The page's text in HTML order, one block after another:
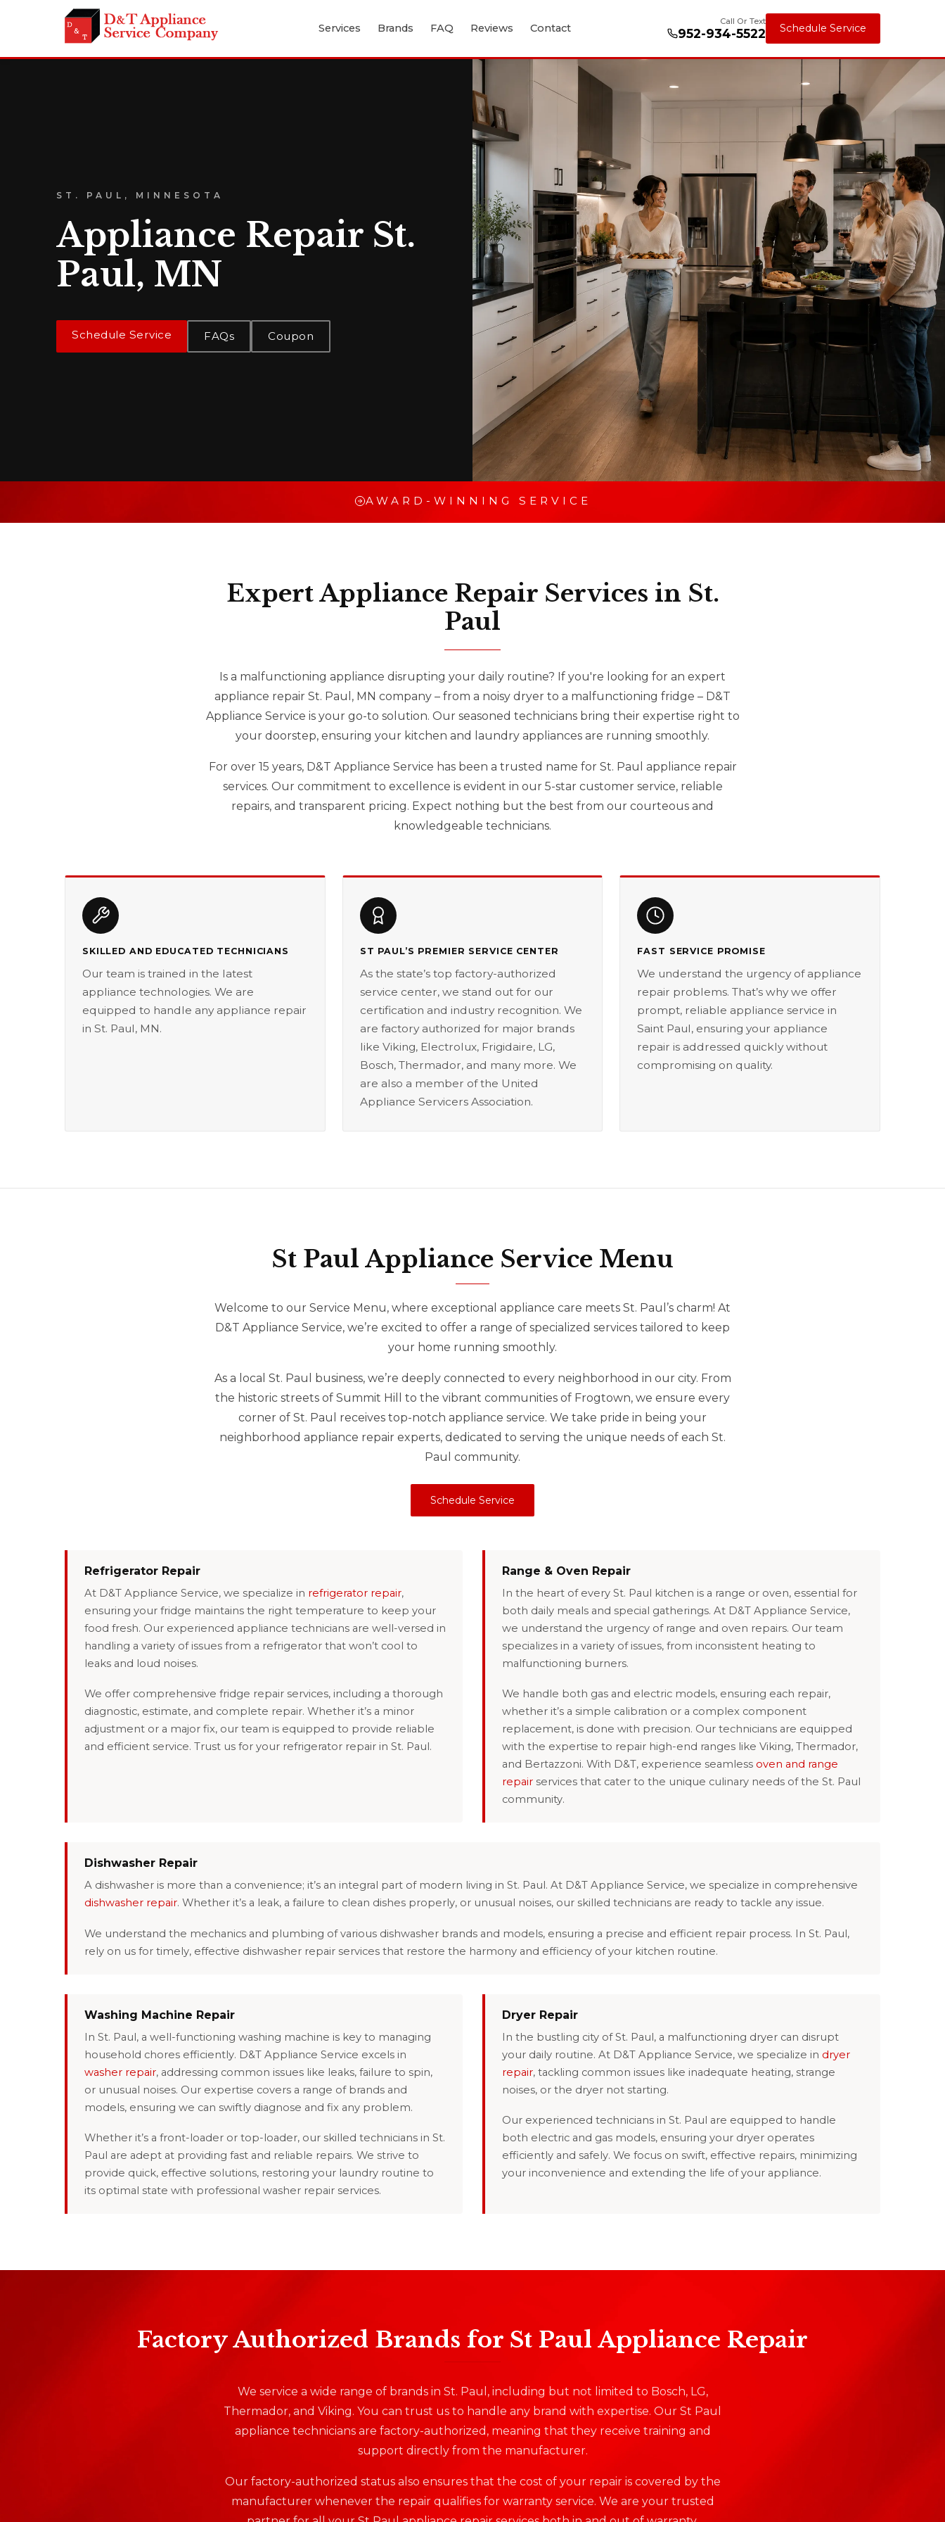
Services Brands FAQ Reviews Contact
Call Or Text
952-934-5522 Schedule Service
ST. PAUL, MINNESOTA
Appliance Repair St.
Paul, MN
Schedule Service FAQs Coupon
AWARD-WINNING SERVICE
Expert Appliance Repair Services in St.
Paul
Is a malfunctioning appliance disrupting your daily routine? If you're looking for an expert
appliance repair St. Paul, MN company – from a noisy dryer to a malfunctioning fridge – D&T
Appliance Service is your go-to solution. Our seasoned technicians bring their expertise right to
your doorstep, ensuring your kitchen and laundry appliances are running smoothly.
For over 15 years, D&T Appliance Service has been a trusted name for St. Paul appliance repair
services. Our commitment to excellence is evident in our 5-star customer service, reliable
repairs, and transparent pricing. Expect nothing but the best from our courteous and
knowledgeable technicians.
SKILLED AND EDUCATED TECHNICIANS
Our team is trained in the latest
appliance technologies. We are
equipped to handle any appliance repair
in St. Paul, MN.
ST PAUL’S PREMIER SERVICE CENTER
As the state’s top factory-authorized
service center, we stand out for our
certification and industry recognition. We
are factory authorized for major brands
like Viking, Electrolux, Frigidaire, LG,
Bosch, Thermador, and many more. We
are also a member of the United
Appliance Servicers Association.
FAST SERVICE PROMISE
We understand the urgency of appliance
repair problems. That’s why we offer
prompt, reliable appliance service in
Saint Paul, ensuring your appliance
repair is addressed quickly without
compromising on quality.
St Paul Appliance Service Menu
Welcome to our Service Menu, where exceptional appliance care meets St. Paul’s charm! At
D&T Appliance Service, we’re excited to offer a range of specialized services tailored to keep
your home running smoothly.
As a local St. Paul business, we’re deeply connected to every neighborhood in our city. From
the historic streets of Summit Hill to the vibrant communities of Frogtown, we ensure every
corner of St. Paul receives top-notch appliance service. We take pride in being your
neighborhood appliance repair experts, dedicated to serving the unique needs of each St.
Paul community.
Schedule Service
Refrigerator Repair
At D&T Appliance Service, we specialize in refrigerator repair,
ensuring your fridge maintains the right temperature to keep your
food fresh. Our experienced appliance technicians are well-versed in
handling a variety of issues from a refrigerator that won’t cool to
leaks and loud noises.
We offer comprehensive fridge repair services, including a thorough
diagnostic, estimate, and complete repair. Whether it’s a minor
adjustment or a major fix, our team is equipped to provide reliable
and efficient service. Trust us for your refrigerator repair in St. Paul.
Range & Oven Repair
In the heart of every St. Paul kitchen is a range or oven, essential for
both daily meals and special gatherings. At D&T Appliance Service,
we understand the urgency of range and oven repairs. Our team
specializes in a variety of issues, from inconsistent heating to
malfunctioning burners.
We handle both gas and electric models, ensuring each repair,
whether it’s a simple calibration or a complex component
replacement, is done with precision. Our technicians are equipped
with the expertise to repair high-end ranges like Viking, Thermador,
and Bertazzoni. With D&T, experience seamless oven and range
repair services that cater to the unique culinary needs of the St. Paul
community.
Dishwasher Repair
A dishwasher is more than a convenience; it’s an integral part of modern living in St. Paul. At D&T Appliance Service, we specialize in comprehensive
dishwasher repair. Whether it’s a leak, a failure to clean dishes properly, or unusual noises, our skilled technicians are ready to tackle any issue.
We understand the mechanics and plumbing of various dishwasher brands and models, ensuring a precise and efficient repair process. In St. Paul,
rely on us for timely, effective dishwasher repair services that restore the harmony and efficiency of your kitchen routine.
Washing Machine Repair
In St. Paul, a well-functioning washing machine is key to managing
household chores efficiently. D&T Appliance Service excels in
washer repair, addressing common issues like leaks, failure to spin,
or unusual noises. Our expertise covers a range of brands and
models, ensuring we can swiftly diagnose and fix any problem.
Whether it’s a front-loader or top-loader, our skilled technicians in St.
Paul are adept at providing fast and reliable repairs. We strive to
provide quick, effective solutions, restoring your laundry routine to
its optimal state with professional washer repair services.
Dryer Repair
In the bustling city of St. Paul, a malfunctioning dryer can disrupt
your daily routine. At D&T Appliance Service, we specialize in dryer
repair, tackling common issues like inadequate heating, strange
noises, or the dryer not starting.
Our experienced technicians in St. Paul are equipped to handle
both electric and gas models, ensuring your dryer operates
efficiently and safely. We focus on swift, effective repairs, minimizing
your inconvenience and extending the life of your appliance.
Factory Authorized Brands for St Paul Appliance Repair
We service a wide range of brands in St. Paul, including but not limited to Bosch, LG,
Thermador, and Viking. You can trust us to handle any brand with expertise. Our St Paul
appliance technicians are factory-authorized, meaning that they receive training and
support directly from the manufacturer.
Our factory-authorized status also ensures that the cost of your repair is covered by the
manufacturer whenever the repair qualifies for warranty service. We are your trusted